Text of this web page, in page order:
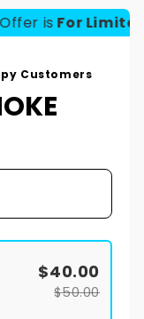
is For Limited
Customers
$40.00
$50.00